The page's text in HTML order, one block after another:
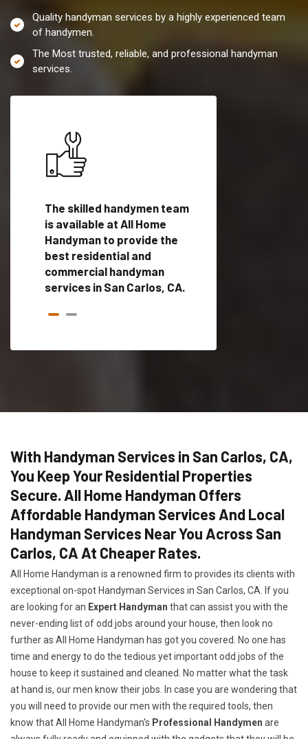
Quality handyman services by a highly experienced team
of handymen.
The Most trusted, reliable, and professional handyman
services.
The skilled handymen team
is available at All Home
Handyman to provide the
best residential and
commercial handyman
services in San Carlos, CA.
With Handyman Services in San Carlos, CA,
You Keep Your Residential Properties
Secure. All Home Handyman Offers
Affordable Handyman Services And Local
Handyman Services Near You Across San
Carlos, CA At Cheaper Rates.
All Home Handyman is a renowned firm to provides its clients with
exceptional on-spot Handyman Services in San Carlos, CA. If you
are looking for an Expert Handyman that can assist you with the
never-ending list of odd jobs around your house, then look no
further as All Home Handyman has got you covered. No one has
time and energy to do the tedious yet important odd jobs of the
house to keep it sustained and cleaned. No matter what the task
at hand is, our men know their jobs. In case you are wondering that
you will need to provide our men with the required tools, then
know that All Home Handyman's Professional Handymen are